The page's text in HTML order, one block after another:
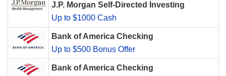
J.P. Morgan Self-Directed Investing
Up to $1000 Cash
Bank of America Checking
Up to $500 Bonus Offer
Bank of America Checking